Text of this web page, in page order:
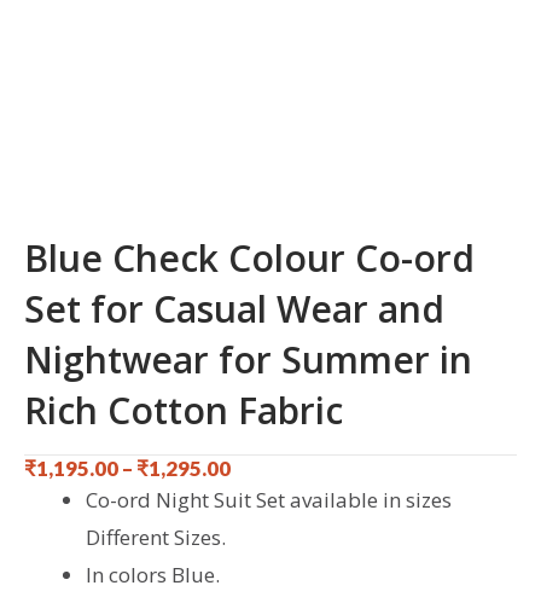
Blue Check Colour Co-ord
Set for Casual Wear and
Nightwear for Summer in
Rich Cotton Fabric
₹1,195.00– ₹1,295.00
Co-ord Night Suit Set available in sizes
Different Sizes.
In colors Blue.